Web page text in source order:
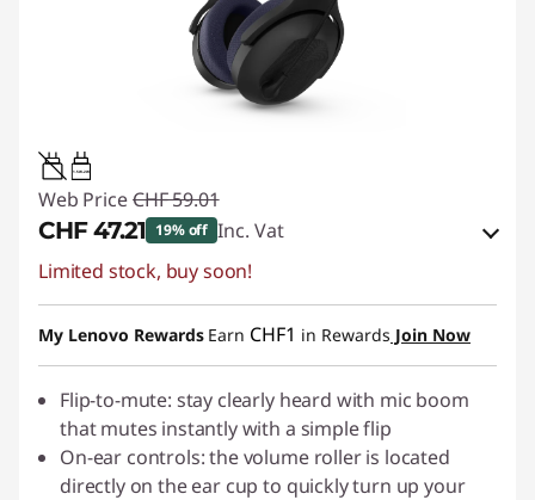
1.5W-2W
Web Price CHF 59.01
CHF 47.21 19% off Inc. Vat
eCoupon Savings :-CHF 11.80
Use eCoupon :SALES
Limited stock, buy soon!
My Lenovo Rewards Earn CHF1 in Rewards Join Now
Flip-to-mute: stay clearly heard with mic boom
that mutes instantly with a simple flip
On-ear controls: the volume roller is located
directly on the ear cup to quickly turn up your